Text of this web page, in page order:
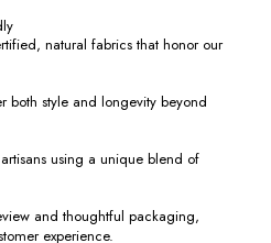
natural fabrics that honor our
both style and longevity beyond
using a unique blend of
and thoughtful packaging,
experience.